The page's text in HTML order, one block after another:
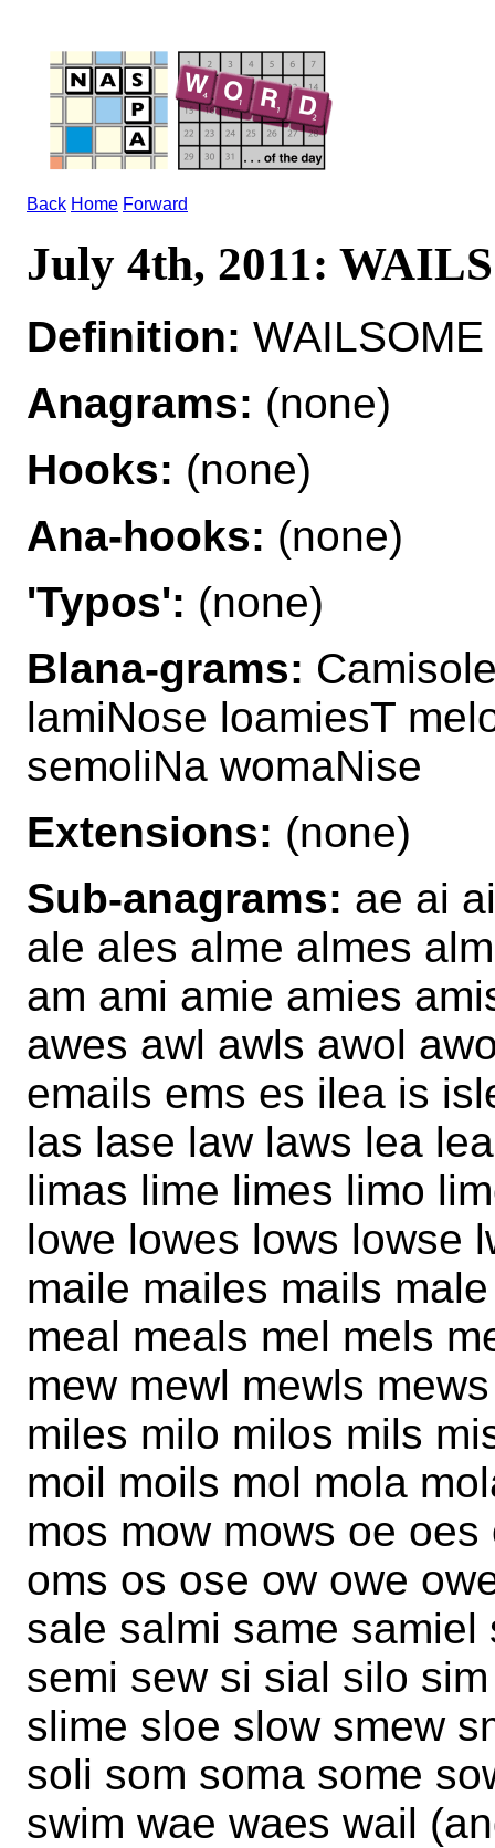
Back Home Forward
July 4th, 2011:
Definition:
Anagrams: (none)
Hooks: (none)
Ana-hooks: (none)
'Typos': (none)
Blana-grams:
lamiNose loamiesT
semoliNa womaNise
Extensions: (none)
Sub-anagrams: ae ai
ale ales alme almes
am ami amie amies
awes awl awls awol
emails ems es ilea is
las lase law laws lea
limas lime limes limo
lowe lowes lows lowse
maile mailes mails
meal meals mel mels
mew mewl mewls
miles milo milos mils
moil moils mol mola
mos mow mows oe
oms os ose ow owe
sale salmi same
semi sew si sial silo
slime sloe slow smew
soli som soma some
swim wae waes wail